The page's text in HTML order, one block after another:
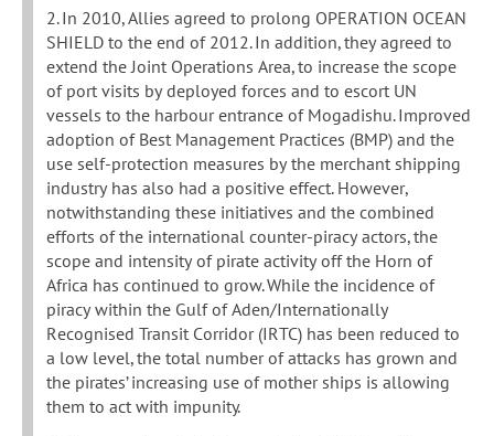
2. In 2010, Allies agreed to prolong OPERATION OCEAN
SHIELD to the end of 2012. In addition, they agreed to
extend the Joint Operations Area, to increase the scope
of port visits by deployed forces and to escort UN
vessels to the harbour entrance of Mogadishu. Improved
adoption of Best Management Practices (BMP) and the
use self-protection measures by the merchant shipping
industry has also had a positive effect. However,
notwithstanding these initiatives and the combined
efforts of the international counter-piracy actors, the
scope and intensity of pirate activity off the Horn of
Africa has continued to grow. While the incidence of
piracy within the Gulf of Aden/Internationally
Recognised Transit Corridor (IRTC) has been reduced to
a low level, the total number of attacks has grown and
the pirates’ increasing use of mother ships is allowing
them to act with impunity.